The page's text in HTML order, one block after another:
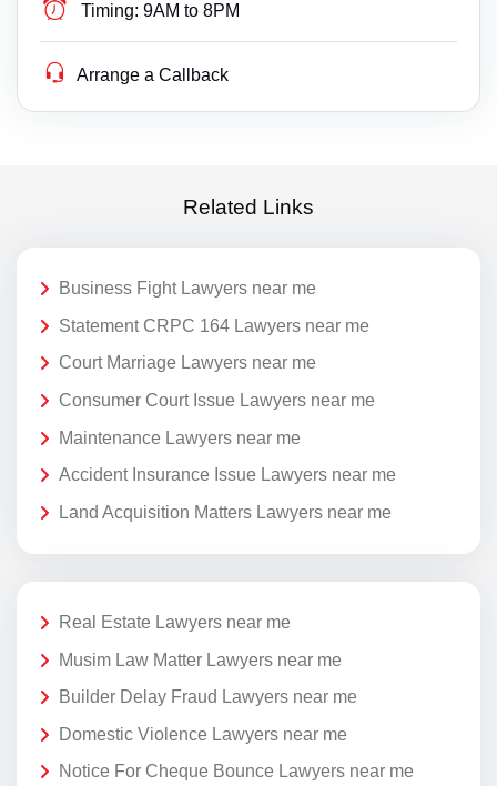
Timing: 9AM to 8PM
Arrange a Callback
Related Links
Business Fight Lawyers near me
Statement CRPC 164 Lawyers near me
Court Marriage Lawyers near me
Consumer Court Issue Lawyers near me
Maintenance Lawyers near me
Accident Insurance Issue Lawyers near me
Land Acquisition Matters Lawyers near me
Real Estate Lawyers near me
Musim Law Matter Lawyers near me
Builder Delay Fraud Lawyers near me
Domestic Violence Lawyers near me
Notice For Cheque Bounce Lawyers near me